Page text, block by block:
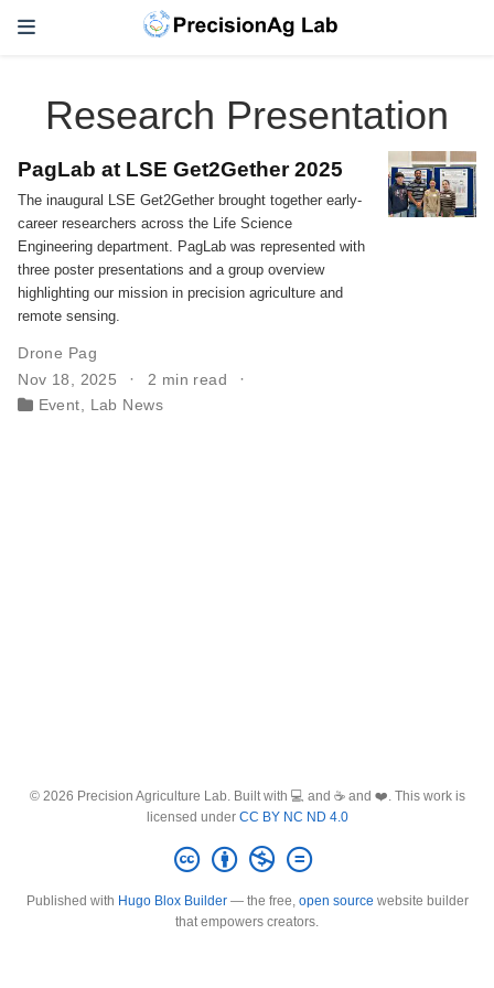
Research Presentation
PagLab at LSE Get2Gether 2025
The inaugural LSE Get2Gether brought together early-
career researchers across the Life Science
Engineering department. PagLab was represented with
three poster presentations and a group overview
highlighting our mission in precision agriculture and
remote sensing.
Drone Pag
Nov 18, 2025
2 min read
Event
Lab News
© 2026 Precision Agriculture Lab. Built with 💻 and ☕ and ❤️. This work is
licensed under CC BY NC ND 4.0
Published with Hugo Blox Builder— the free, open source website builder
that empowers creators.